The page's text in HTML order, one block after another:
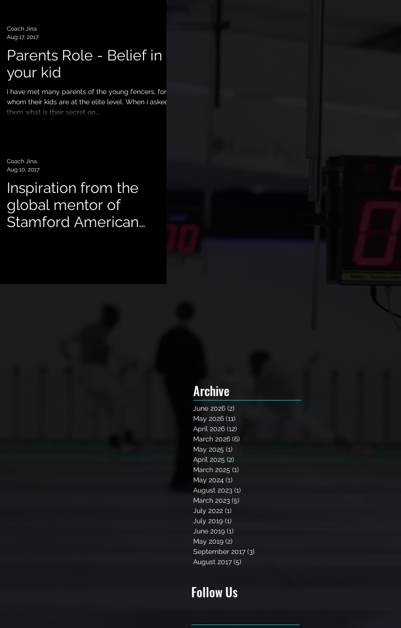
Parents Role - Belief in
your kid
I have met many parents of the young fencers, for
whom their kids are at the elite level. When i asked
them what is their secret on...
Coach Jina
Aug 17, 2017
Inspiration from the
global mentor of
Stamford American
Coach Jina
Aug 10, 2017
Archive
June 2026 (2)
May 2026 (11)
April 2026 (12)
March 2026 (6)
May 2025 (1)
April 2025 (2)
March 2025 (1)
May 2024 (1)
August 2023 (1)
March 2023 (5)
July 2022 (1)
July 2019 (1)
June 2019 (1)
May 2019 (2)
September 2017 (3)
August 2017 (5)
Follow Us